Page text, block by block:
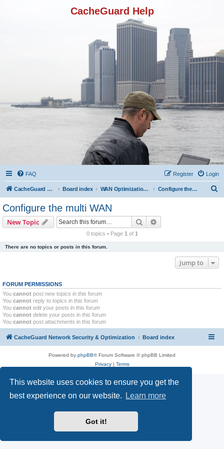
This website uses cookies to ensure you get the
best experience on our website.
Learn more
Got it!
CacheGuard Help
FAQ Login
Register
CacheGuard Network Security & Optimization Board index WAN Optimization Featuers Configure the multi WAN
Configure the multi WAN
New Topic Search
0 topics • Page 1 of 1
There are no topics or posts in this forum.
Jump to
FORUM PERMISSIONS
You cannot post new topics in this forum
You cannot reply to topics in this forum
You cannot edit your posts in this forum
You cannot delete your posts in this forum
You cannot post attachments in this forum
CacheGuard Network Security & Optimization Board index
Powered by phpBB® Forum Software © phpBB Limited
Privacy| Terms